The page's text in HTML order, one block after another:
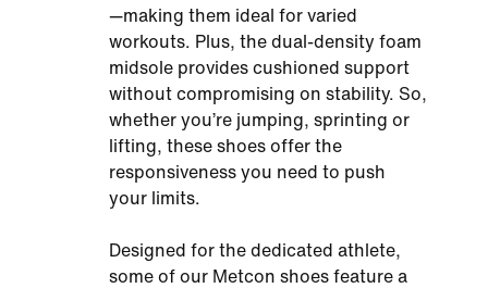
—making them ideal for varied
workouts. Plus, the dual-density foam
midsole provides cushioned support
without compromising on stability. So,
whether you’re jumping, sprinting or
lifting, these shoes offer the
responsiveness you need to push
your limits.
Designed for the dedicated athlete,
some of our Metcon shoes feature a